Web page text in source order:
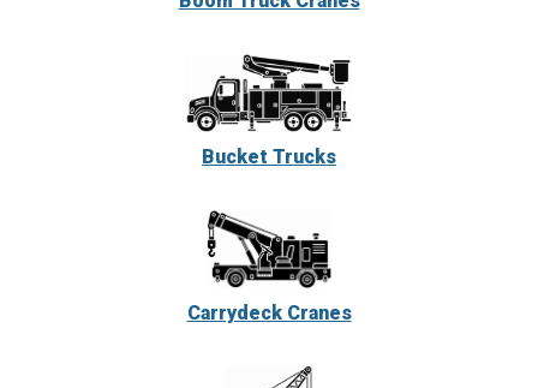
Bucket Trucks
Carrydeck Cranes